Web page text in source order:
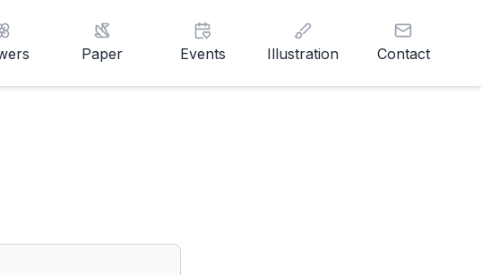
Paper Events Illustration Contact